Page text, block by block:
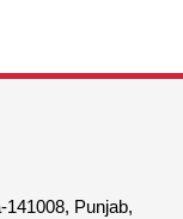
Punjab,